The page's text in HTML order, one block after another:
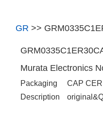
GR >>
Murata Electronics
Packaging
CAP
Description